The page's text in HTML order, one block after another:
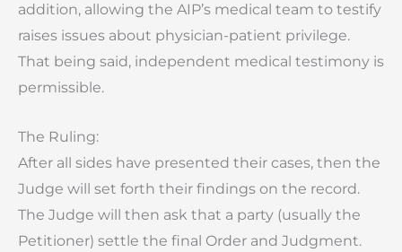
addition, allowing the AIP’s medical team to testify
raises issues about physician-patient privilege.
That being said, independent medical testimony is
permissible.
The Ruling:
After all sides have presented their cases, then the
Judge will set forth their findings on the record.
The Judge will then ask that a party (usually the
Petitioner) settle the final Order and Judgment.